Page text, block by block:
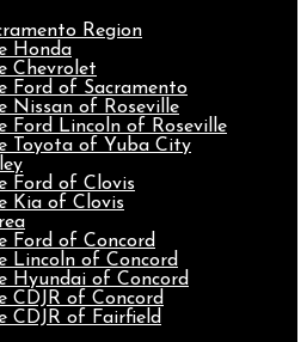
Region
Honda
Chevrolet
Ford of Sacramento
Nissan of Roseville
Ford Lincoln of Roseville
Toyota of Yuba City
Ford of Clovis
Kia of Clovis
Ford of Concord
Lincoln of Concord
Hyundai of Concord
CDJR of Concord
CDJR of Fairfield